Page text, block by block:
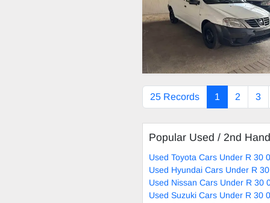
25 Records 1 2 3
Popular Used / 2nd
Used Toyota Cars Under R 30
Used Hyundai Cars Under R
Used Nissan Cars Under R 30
Used Suzuki Cars Under R 30